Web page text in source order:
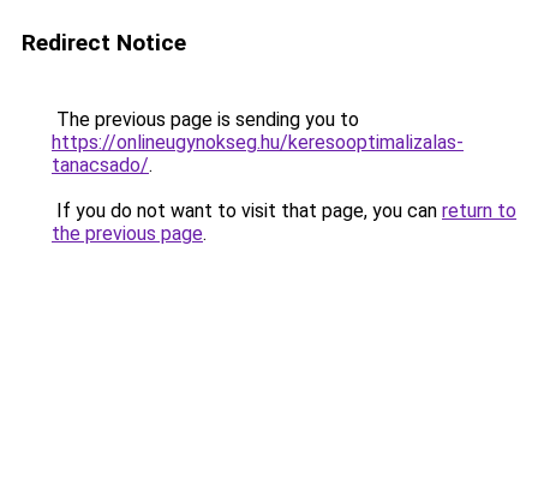
Redirect Notice
The previous page is sending you to
https://onlineugynokseg.hu/keresooptimalizalas-
tanacsado/.
If you do not want to visit that page, you can return to
the previous page.